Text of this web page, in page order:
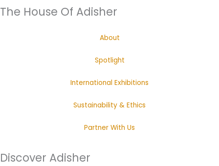
The House Of Adisher
About
Spotlight
International Exhibitions
Sustainability & Ethics
Partner With Us
Discover Adisher